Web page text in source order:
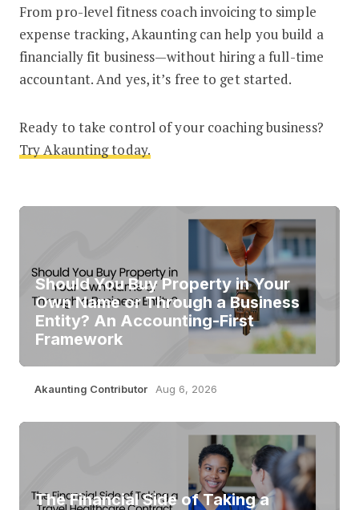
From pro-level fitness coach invoicing to simple
expense tracking, Akaunting can help you build a
financially fit business—without hiring a full-time
accountant. And yes, it’s free to get started.
Ready to take control of your coaching business?
Try Akaunting today.
Should You Buy Property in Your
Own Name or Through a Business
Entity? An Accounting-First
Framework
Akaunting Contributor Aug 6, 2026
The Financial Side of Taking a